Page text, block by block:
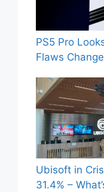
PS5 Pro
Flaws
Ubisoft in
31.4% –